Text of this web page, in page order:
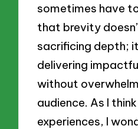
sometimes have
that brevity
sacrificing depth;
delivering
without
audience. As I
experiences, I